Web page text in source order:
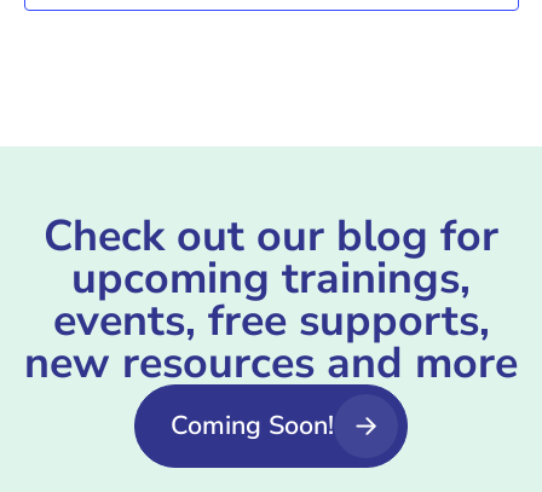
Check out our blog for
upcoming trainings,
events, free supports,
new resources and more
Coming Soon!